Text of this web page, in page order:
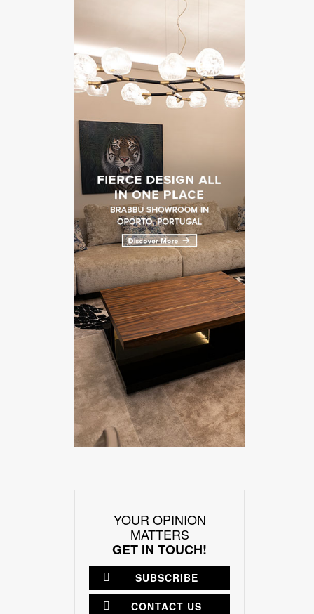
YOUR OPINION
MATTERS
GET IN TOUCH!
SUBSCRIBE
CONTACT US